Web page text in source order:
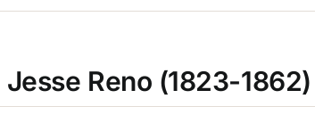
Reno (1823-1862)